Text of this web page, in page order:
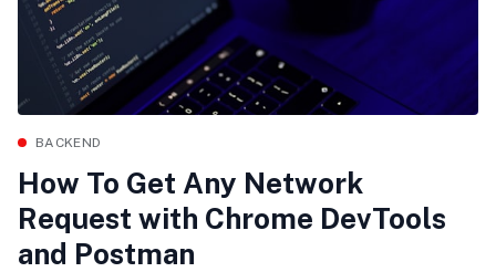
BACKEND
How To Get Any Network
Request with Chrome DevTools
and Postman